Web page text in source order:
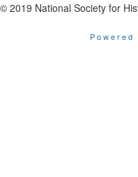
© 2019 National Society for